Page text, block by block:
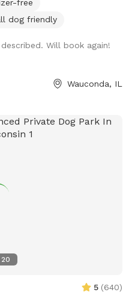
or dog distractions at my
to wander. I absolutely
know how you enjoy it!!
free
dog friendly
Will book again!
Wauconda, IL
20
5 (640)